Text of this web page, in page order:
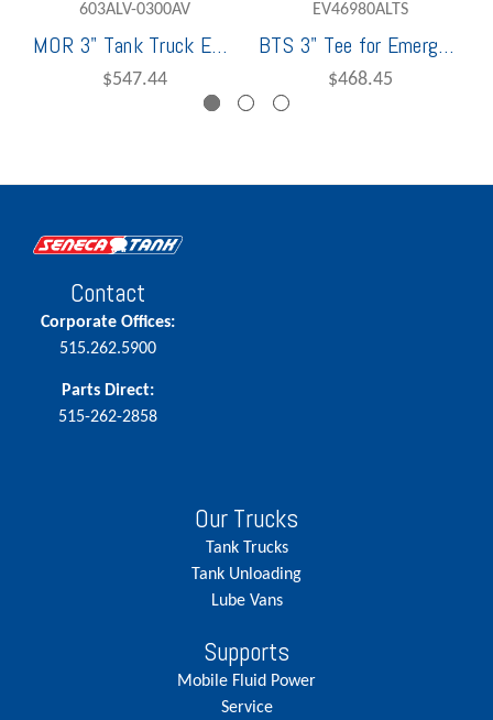
603ALV-0300AV
MOR 3" Tank Truck Emergency Valve, Victaulic, Outlet
$547.44
EV46980ALTS
BTS 3" Tee for Emergency Valve
$468.45
Contact
Corporate Offices:
515.262.5900
Parts Direct:
515-262-2858
Our Trucks
Tank Trucks
Tank Unloading
Lube Vans
Supports
Mobile Fluid Power
Service